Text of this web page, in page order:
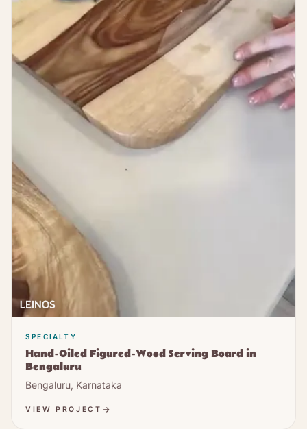
SPECIALTY
Hand-Oiled Figured-Wood Serving Board in
Bengaluru
Bengaluru, Karnataka
VIEW PROJECT